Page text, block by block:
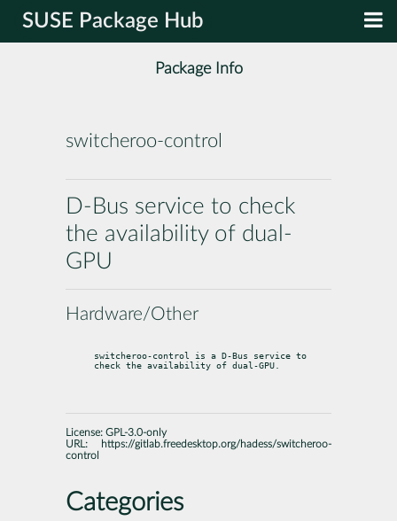
SUSE Package Hub
Package Info
switcheroo-control
D-Bus service to check
the availability of dual-
GPU
Hardware/Other
switcheroo-control is a D-Bus service to
check the availability of dual-GPU.
License: GPL-3.0-only
URL:
https://gitlab.freedesktop.org/hadess/switcheroo-
control
Categories